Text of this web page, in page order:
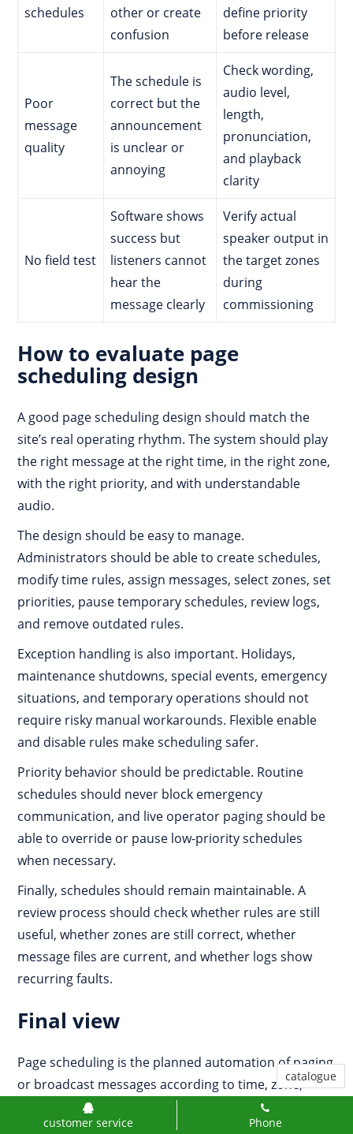
schedules
other or create
confusion
define priority
before release
Poor
message
quality
The schedule is
correct but the
announcement
is unclear or
annoying
Check wording,
audio level,
length,
pronunciation,
and playback
clarity
No field test
Software shows
success but
listeners cannot
hear the
message clearly
Verify actual
speaker output in
the target zones
during
commissioning
How to evaluate page
scheduling design
A good page scheduling design should match the
site’s real operating rhythm. The system should play
the right message at the right time, in the right zone,
with the right priority, and with understandable
audio.
The design should be easy to manage.
Administrators should be able to create schedules,
modify time rules, assign messages, select zones, set
priorities, pause temporary schedules, review logs,
and remove outdated rules.
Exception handling is also important. Holidays,
maintenance shutdowns, special events, emergency
situations, and temporary operations should not
require risky manual workarounds. Flexible enable
and disable rules make scheduling safer.
Priority behavior should be predictable. Routine
schedules should never block emergency
communication, and live operator paging should be
able to override or pause low-priority schedules
when necessary.
Finally, schedules should remain maintainable. A
review process should check whether rules are still
useful, whether zones are still correct, whether
message files are current, and whether logs show
recurring faults.
Final view
Page scheduling is the planned automation of paging
or broadcast messages according to time, zone,
priority, event, and operational rules. It is used for
shift reminders, class bells, safety prompts, public
catalogue
customer service Phone